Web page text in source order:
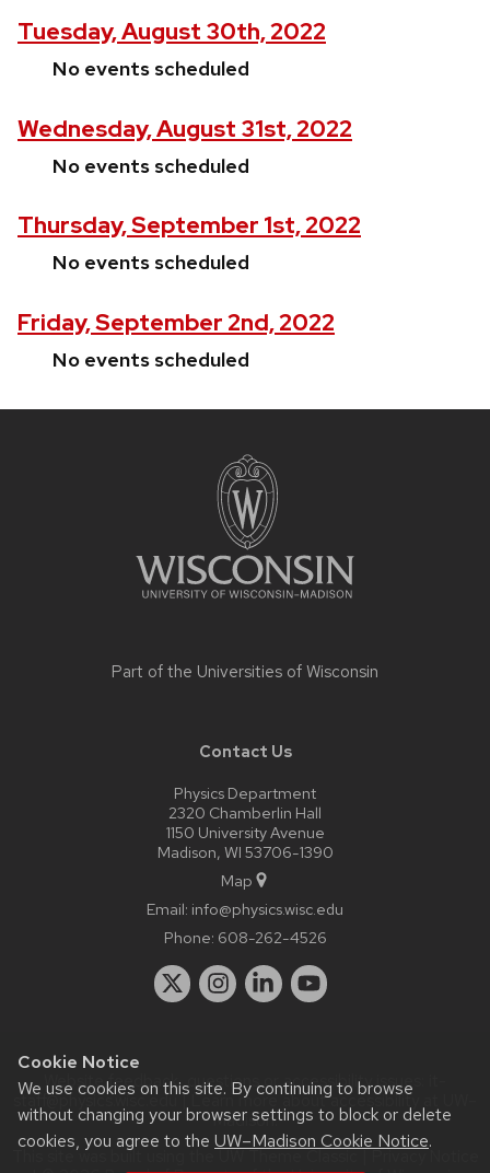
Cookie Notice
We use cookies on this site. By continuing to browse
without changing your browser settings to block or delete
cookies, you agree to the UW–Madison Cookie Notice.
Tuesday, August 30th, 2022
No events scheduled
Wednesday, August 31st, 2022
No events scheduled
Thursday, September 1st, 2022
No events scheduled
Friday, September 2nd, 2022
No events scheduled
Part of the Universities of Wisconsin
Contact Us
Physics Department
2320 Chamberlin Hall
1150 University Avenue
Madison, WI 53706-1390
Map
Email: info@physics.wisc.edu
Phone: 608-262-4526
Website feedback, questions or accessibility issues:
staff@physics.wisc.edu| Learn more aboutaccessibility at UW–
Madison.
This site was built using theUW Theme Classic|Privacy Notice